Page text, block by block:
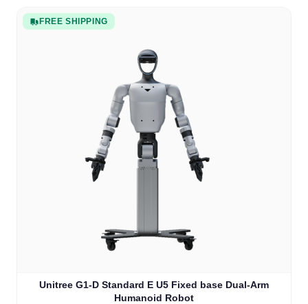
FREE SHIPPING
Unitree G1-D Standard E U5 Fixed base Dual-Arm
Humanoid Robot